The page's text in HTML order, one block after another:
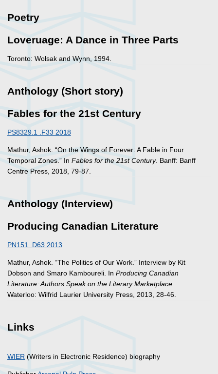
Poetry
Loveruage: A Dance in Three Parts
Toronto: Wolsak and Wynn, 1994.
Anthology (Short story)
Fables for the 21st Century
PS8329.1 .F33 2018
Mathur, Ashok. “On the Wings of Forever: A Fable in Four
Temporal Zones.” In Fables for the 21st Century. Banff: Banff
Centre Press, 2018, 79-87.
Anthology (Interview)
Producing Canadian Literature
PN151 .D63 2013
Mathur, Ashok. “The Politics of Our Work.” Interview by Kit
Dobson and Smaro Kamboureli. In Producing Canadian
Literature: Authors Speak on the Literary Marketplace
Waterloo: Wilfrid Laurier University Press, 2013, 28-46.
Links
WIER (Writers in Electronic Residence) biography